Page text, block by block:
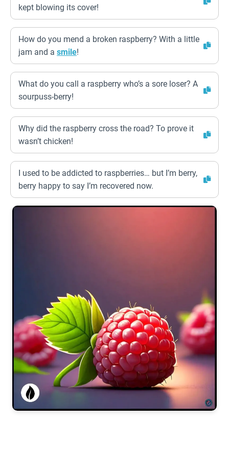
kept blowing its cover!
How do you mend a broken raspberry? With a little
jam and a smile!
What do you call a raspberry who’s a sore loser? A
sourpuss-berry!
Why did the raspberry cross the road? To prove it
wasn’t chicken!
I used to be addicted to raspberries… but I’m berry,
berry happy to say I’m recovered now.